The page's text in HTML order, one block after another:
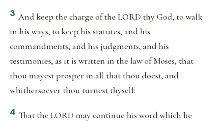
3 And keep the charge of the LORD thy God, to walk
in his ways, to keep his statutes, and his
commandments, and his judgments, and his
testimonies, as it is written in the law of Moses, that
thou mayest prosper in all that thou doest, and
whithersoever thou turnest thyself:
4 That the LORD may continue his word which he